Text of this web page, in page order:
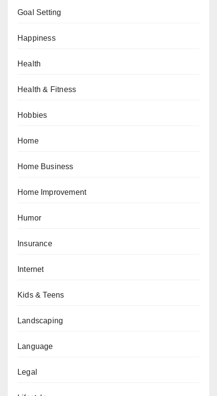
Goal Setting
Happiness
Health
Health & Fitness
Hobbies
Home
Home Business
Home Improvement
Humor
Insurance
Internet
Kids & Teens
Landscaping
Language
Legal